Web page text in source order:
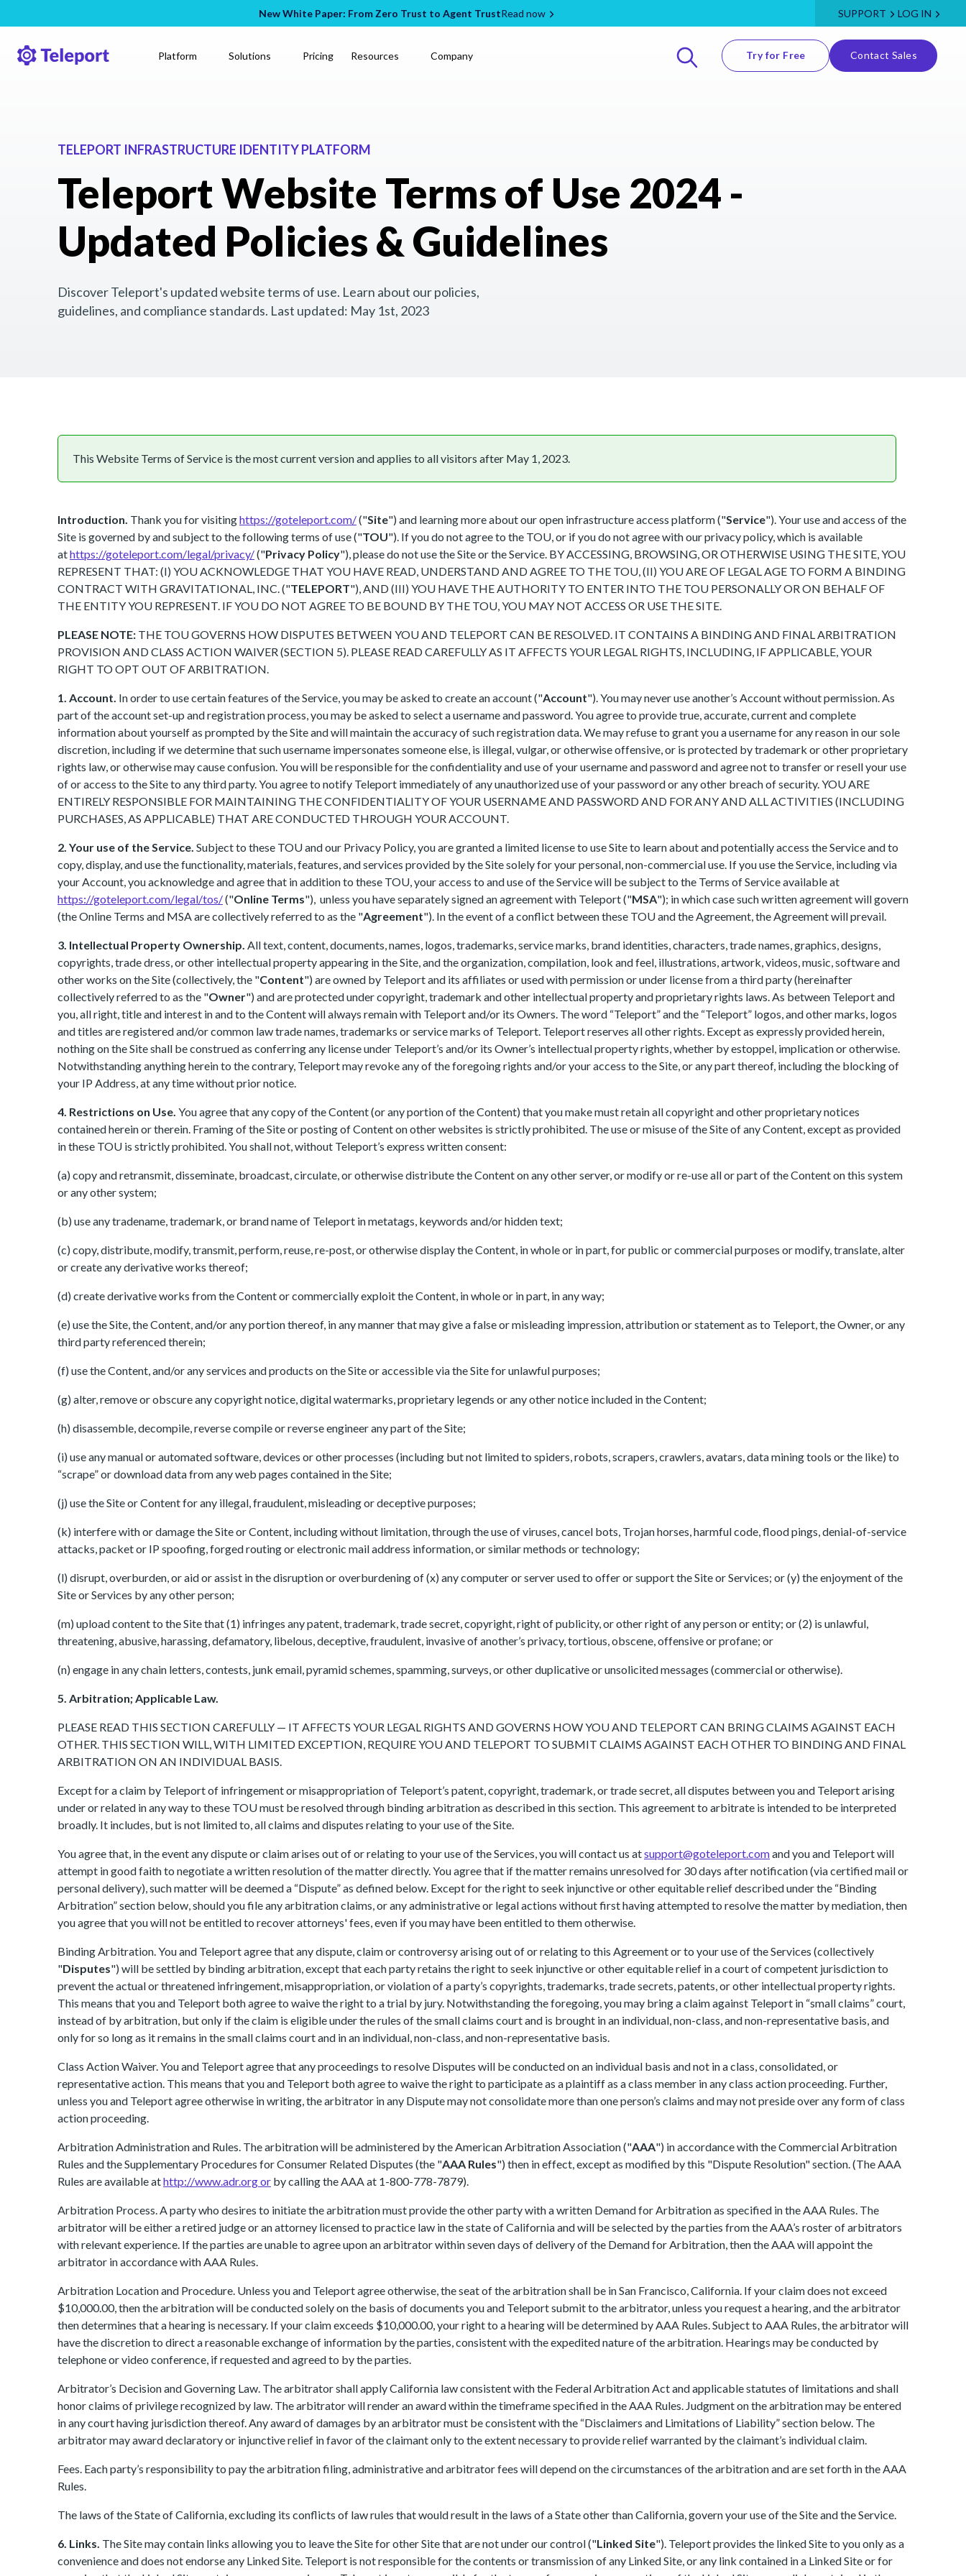
New White Paper: From Zero Trust to Agent TrustRead now SUPPORT LOG IN
Platform Solutions Pricing Resources Company Try for Free Contact Sales
TELEPORT INFRASTRUCTURE IDENTITY PLATFORM
Teleport Website Terms of Use 2024 -
Updated Policies & Guidelines
Discover Teleport's updated website terms of use. Learn about our policies,
guidelines, and compliance standards. Last updated: May 1st, 2023
This Website Terms of Service is the most current version and applies to all visitors after May 1, 2023.
Introduction. Thank you for visitinghttps://goteleport.com/("Site") and learning more about our open infrastructure access platform ("Service"). Your use and access of the
Site is governed by and subject to the following terms of use ("TOU"). If you do not agree to the TOU, or if you do not agree with our privacy policy, which is available
athttps://goteleport.com/legal/privacy/("Privacy Policy"), please do not use the Site or the Service. BY ACCESSING, BROWSING, OR OTHERWISE USING THE SITE, YOU
REPRESENT THAT: (I) YOU ACKNOWLEDGE THAT YOU HAVE READ, UNDERSTAND AND AGREE TO THE TOU, (II) YOU ARE OF LEGAL AGE TO FORM A BINDING
CONTRACT WITH GRAVITATIONAL, INC. ("TELEPORT"), AND (III) YOU HAVE THE AUTHORITY TO ENTER INTO THE TOU PERSONALLY OR ON BEHALF OF
THE ENTITY YOU REPRESENT. IF YOU DO NOT AGREE TO BE BOUND BY THE TOU, YOU MAY NOT ACCESS OR USE THE SITE.
PLEASE NOTE: THE TOU GOVERNS HOW DISPUTES BETWEEN YOU AND TELEPORT CAN BE RESOLVED. IT CONTAINS A BINDING AND FINAL ARBITRATION
PROVISION AND CLASS ACTION WAIVER (SECTION 5). PLEASE READ CAREFULLY AS IT AFFECTS YOUR LEGAL RIGHTS, INCLUDING, IF APPLICABLE, YOUR
RIGHT TO OPT OUT OF ARBITRATION.
1. Account. In order to use certain features of the Service, you may be asked to create an account ("Account"). You may never use another’s Account without permission. As
part of the account set-up and registration process, you may be asked to select a username and password. You agree to provide true, accurate, current and complete
information about yourself as prompted by the Site and will maintain the accuracy of such registration data. We may refuse to grant you a username for any reason in our sole
discretion, including if we determine that such username impersonates someone else, is illegal, vulgar, or otherwise offensive, or is protected by trademark or other proprietary
rights law, or otherwise may cause confusion. You will be responsible for the confidentiality and use of your username and password and agree not to transfer or resell your use
of or access to the Site to any third party. You agree to notify Teleport immediately of any unauthorized use of your password or any other breach of security. YOU ARE
ENTIRELY RESPONSIBLE FOR MAINTAINING THE CONFIDENTIALITY OF YOUR USERNAME AND PASSWORD AND FOR ANY AND ALL ACTIVITIES (INCLUDING
PURCHASES, AS APPLICABLE) THAT ARE CONDUCTED THROUGH YOUR ACCOUNT.
2. Your use of the Service. Subject to these TOU and our Privacy Policy, you are granted a limited license to use Site to learn about and potentially access the Service and to
copy, display, and use the functionality, materials, features, and services provided by the Site solely for your personal, non-commercial use. If you use the Service, including via
your Account, you acknowledge and agree that in addition to these TOU, your access to and use of the Service will be subject to the Terms of Service available at
https://goteleport.com/legal/tos/("Online Terms"), unless you have separately signed an agreement with Teleport ("MSA"); in which case such written agreement will govern
(the Online Terms and MSA are collectively referred to as the "Agreement"). In the event of a conflict between these TOU and the Agreement, the Agreement will prevail.
3. Intellectual Property Ownership. All text, content, documents, names, logos, trademarks, service marks, brand identities, characters, trade names, graphics, designs,
copyrights, trade dress, or other intellectual property appearing in the Site, and the organization, compilation, look and feel, illustrations, artwork, videos, music, software and
other works on the Site (collectively, the "Content") are owned by Teleport and its affiliates or used with permission or under license from a third party (hereinafter
collectively referred to as the "Owner") and are protected under copyright, trademark and other intellectual property and proprietary rights laws. As between Teleport and
you, all right, title and interest in and to the Content will always remain with Teleport and/or its Owners. The word “Teleport” and the “Teleport” logos, and other marks, logos
and titles are registered and/or common law trade names, trademarks or service marks of Teleport. Teleport reserves all other rights. Except as expressly provided herein,
nothing on the Site shall be construed as conferring any license under Teleport’s and/or its Owner’s intellectual property rights, whether by estoppel, implication or otherwise.
Notwithstanding anything herein to the contrary, Teleport may revoke any of the foregoing rights and/or your access to the Site, or any part thereof, including the blocking of
your IP Address, at any time without prior notice.
4. Restrictions on Use. You agree that any copy of the Content (or any portion of the Content) that you make must retain all copyright and other proprietary notices
contained herein or therein. Framing of the Site or posting of Content on other websites is strictly prohibited. The use or misuse of the Site of any Content, except as provided
in these TOU is strictly prohibited. You shall not, without Teleport’s express written consent:
(a) copy and retransmit, disseminate, broadcast, circulate, or otherwise distribute the Content on any other server, or modify or re-use all or part of the Content on this system
or any other system;
(b) use any tradename, trademark, or brand name of Teleport in metatags, keywords and/or hidden text;
(c) copy, distribute, modify, transmit, perform, reuse, re-post, or otherwise display the Content, in whole or in part, for public or commercial purposes or modify, translate, alter
or create any derivative works thereof;
(d) create derivative works from the Content or commercially exploit the Content, in whole or in part, in any way;
(e) use the Site, the Content, and/or any portion thereof, in any manner that may give a false or misleading impression, attribution or statement as to Teleport, the Owner, or any
third party referenced therein;
(f) use the Content, and/or any services and products on the Site or accessible via the Site for unlawful purposes;
(g) alter, remove or obscure any copyright notice, digital watermarks, proprietary legends or any other notice included in the Content;
(h) disassemble, decompile, reverse compile or reverse engineer any part of the Site;
(i) use any manual or automated software, devices or other processes (including but not limited to spiders, robots, scrapers, crawlers, avatars, data mining tools or the like) to
“scrape” or download data from any web pages contained in the Site;
(j) use the Site or Content for any illegal, fraudulent, misleading or deceptive purposes;
(k) interfere with or damage the Site or Content, including without limitation, through the use of viruses, cancel bots, Trojan horses, harmful code, flood pings, denial-of-service
attacks, packet or IP spoofing, forged routing or electronic mail address information, or similar methods or technology;
(l) disrupt, overburden, or aid or assist in the disruption or overburdening of (x) any computer or server used to offer or support the Site or Services; or (y) the enjoyment of the
Site or Services by any other person;
(m) upload content to the Site that (1) infringes any patent, trademark, trade secret, copyright, right of publicity, or other right of any person or entity; or (2) is unlawful,
threatening, abusive, harassing, defamatory, libelous, deceptive, fraudulent, invasive of another’s privacy, tortious, obscene, offensive or profane; or
(n) engage in any chain letters, contests, junk email, pyramid schemes, spamming, surveys, or other duplicative or unsolicited messages (commercial or otherwise).
5. Arbitration; Applicable Law.
PLEASE READ THIS SECTION CAREFULLY — IT AFFECTS YOUR LEGAL RIGHTS AND GOVERNS HOW YOU AND TELEPORT CAN BRING CLAIMS AGAINST EACH
OTHER. THIS SECTION WILL, WITH LIMITED EXCEPTION, REQUIRE YOU AND TELEPORT TO SUBMIT CLAIMS AGAINST EACH OTHER TO BINDING AND FINAL
ARBITRATION ON AN INDIVIDUAL BASIS.
Except for a claim by Teleport of infringement or misappropriation of Teleport’s patent, copyright, trademark, or trade secret, all disputes between you and Teleport arising
under or related in any way to these TOU must be resolved through binding arbitration as described in this section. This agreement to arbitrate is intended to be interpreted
broadly. It includes, but is not limited to, all claims and disputes relating to your use of the Site.
You agree that, in the event any dispute or claim arises out of or relating to your use of the Services, you will contact us atsupport@goteleport.comand you and Teleport will
attempt in good faith to negotiate a written resolution of the matter directly. You agree that if the matter remains unresolved for 30 days after notification (via certified mail or
personal delivery), such matter will be deemed a “Dispute” as defined below. Except for the right to seek injunctive or other equitable relief described under the “Binding
Arbitration” section below, should you file any arbitration claims, or any administrative or legal actions without first having attempted to resolve the matter by mediation, then
you agree that you will not be entitled to recover attorneys' fees, even if you may have been entitled to them otherwise.
Binding Arbitration. You and Teleport agree that any dispute, claim or controversy arising out of or relating to this Agreement or to your use of the Services (collectively
"Disputes") will be settled by binding arbitration, except that each party retains the right to seek injunctive or other equitable relief in a court of competent jurisdiction to
prevent the actual or threatened infringement, misappropriation, or violation of a party’s copyrights, trademarks, trade secrets, patents, or other intellectual property rights.
This means that you and Teleport both agree to waive the right to a trial by jury. Notwithstanding the foregoing, you may bring a claim against Teleport in “small claims” court,
instead of by arbitration, but only if the claim is eligible under the rules of the small claims court and is brought in an individual, non-class, and non-representative basis, and
only for so long as it remains in the small claims court and in an individual, non-class, and non-representative basis.
Class Action Waiver. You and Teleport agree that any proceedings to resolve Disputes will be conducted on an individual basis and not in a class, consolidated, or
representative action. This means that you and Teleport both agree to waive the right to participate as a plaintiff as a class member in any class action proceeding. Further,
unless you and Teleport agree otherwise in writing, the arbitrator in any Dispute may not consolidate more than one person’s claims and may not preside over any form of class
action proceeding.
Arbitration Administration and Rules. The arbitration will be administered by the American Arbitration Association ("AAA") in accordance with the Commercial Arbitration
Rules and the Supplementary Procedures for Consumer Related Disputes (the "AAA Rules") then in effect, except as modified by this "Dispute Resolution" section. (The AAA
Rules are available athttp://www.adr.org or by calling the AAA at 1-800-778-7879).
Arbitration Process. A party who desires to initiate the arbitration must provide the other party with a written Demand for Arbitration as specified in the AAA Rules. The
arbitrator will be either a retired judge or an attorney licensed to practice law in the state of California and will be selected by the parties from the AAA’s roster of arbitrators
with relevant experience. If the parties are unable to agree upon an arbitrator within seven days of delivery of the Demand for Arbitration, then the AAA will appoint the
arbitrator in accordance with AAA Rules.
Arbitration Location and Procedure. Unless you and Teleport agree otherwise, the seat of the arbitration shall be in San Francisco, California. If your claim does not exceed
$10,000.00, then the arbitration will be conducted solely on the basis of documents you and Teleport submit to the arbitrator, unless you request a hearing, and the arbitrator
then determines that a hearing is necessary. If your claim exceeds $10,000.00, your right to a hearing will be determined by AAA Rules. Subject to AAA Rules, the arbitrator will
have the discretion to direct a reasonable exchange of information by the parties, consistent with the expedited nature of the arbitration. Hearings may be conducted by
telephone or video conference, if requested and agreed to by the parties.
Arbitrator’s Decision and Governing Law. The arbitrator shall apply California law consistent with the Federal Arbitration Act and applicable statutes of limitations and shall
honor claims of privilege recognized by law. The arbitrator will render an award within the timeframe specified in the AAA Rules. Judgment on the arbitration may be entered
in any court having jurisdiction thereof. Any award of damages by an arbitrator must be consistent with the “Disclaimers and Limitations of Liability” section below. The
arbitrator may award declaratory or injunctive relief in favor of the claimant only to the extent necessary to provide relief warranted by the claimant’s individual claim.
Fees. Each party’s responsibility to pay the arbitration filing, administrative and arbitrator fees will depend on the circumstances of the arbitration and are set forth in the AAA
Rules.
The laws of the State of California, excluding its conflicts of law rules that would result in the laws of a State other than California, govern your use of the Site and the Service.
6. Links. The Site may contain links allowing you to leave the Site for other Site that are not under our control ("Linked Site"). Teleport provides the linked Site to you only as a
convenience and does not endorse any Linked Site. Teleport is not responsible for the contents or transmission of any Linked Site, or any link contained in a Linked Site or for